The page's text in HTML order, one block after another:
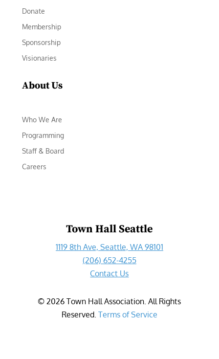
Donate
Membership
Sponsorship
Visionaries
About Us
Who We Are
Programming
Staff & Board
Careers
Town Hall Seattle
1119 8th Ave, Seattle, WA 98101
(206) 652-4255
Contact Us
©2026 Town Hall Association. All Rights
Reserved. Terms of Service